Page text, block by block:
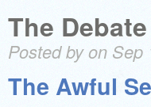
The
Posted by on Sep
The Awful